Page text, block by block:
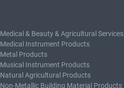
Medical & Beauty & Agricultural Services
Medical Instrument Products
Metal Products
Musical Instrument Products
Natural Agricultural Products
Non-Metallic Building Material Products